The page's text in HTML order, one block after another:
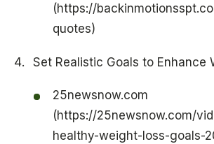
(https://
quotes)
Set Realistic Goals to Enhance
25newsnow.com
(https://25newsnow.com/
healthy-weight-loss-goals-